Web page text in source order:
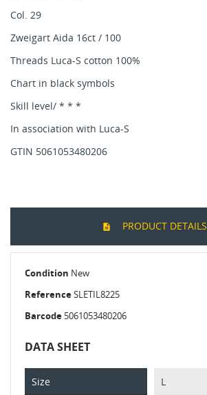
Col. 29
Zweigart Aida 16ct / 100
Threads Luca-S cotton 100%
Chart in black symbols
Skill level/ * * *
In association with Luca-S
GTIN 5061053480206
PRODUCT DETAILS
Condition New
ReferenceSLETIL8225
Barcode 5061053480206
DATA SHEET
Size L